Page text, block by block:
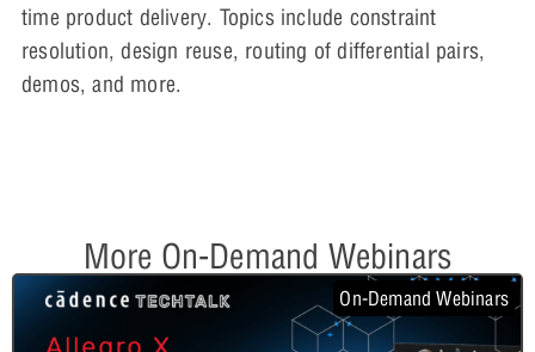
time product delivery. Topics include constraint
resolution, design reuse, routing of differential pairs,
demos, and more.
More On-Demand Webinars
On-Demand Webinars